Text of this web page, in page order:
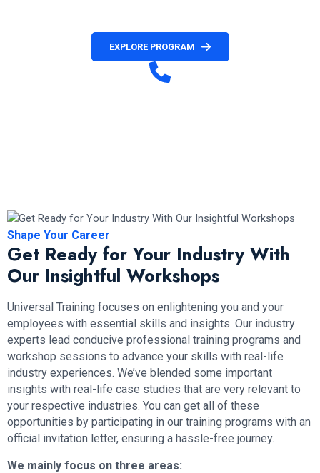
EXPLORE PROGRAM
Shape Your Career
Get Ready for Your Industry With
Our Insightful Workshops
Universal Training focuses on enlightening you and your
employees with essential skills and insights. Our industry
experts lead conducive professional training programs and
workshop sessions to advance your skills with real-life
industry experiences. We’ve blended some important
insights with real-life case studies that are very relevant to
your respective industries. You can get all of these
opportunities by participating in our training programs with an
official invitation letter, ensuring a hassle-free journey.
We mainly focus on three areas: